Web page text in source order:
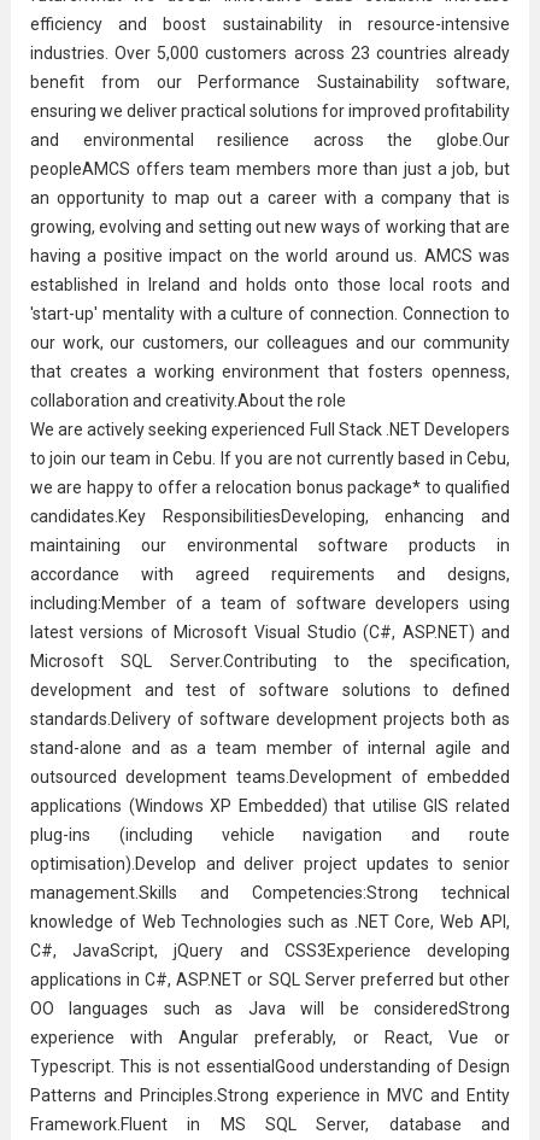
efficiency and boost sustainability in resource-intensive
industries. Over 5,000 customers across 23 countries already
benefit from our Performance Sustainability software,
ensuring we deliver practical solutions for improved profitability
and environmental resilience across the globe.Our
peopleAMCS offers team members more than just a job, but
an opportunity to map out a career with a company that is
growing, evolving and setting out new ways of working that are
having a positive impact on the world around us. AMCS was
established in Ireland and holds onto those local roots and
'start-up' mentality with a culture of connection. Connection to
our work, our customers, our colleagues and our community
that creates a working environment that fosters openness,
collaboration and creativity.About the role
We are actively seeking experienced Full Stack .NET Developers
to join our team in Cebu. If you are not currently based in Cebu,
we are happy to offer a relocation bonus package* to qualified
candidates.Key ResponsibilitiesDeveloping, enhancing and
maintaining our environmental software products in
accordance with agreed requirements and designs,
including:Member of a team of software developers using
latest versions of Microsoft Visual Studio (C#, ASP.NET) and
Microsoft SQL Server.Contributing to the specification,
development and test of software solutions to defined
standards.Delivery of software development projects both as
stand-alone and as a team member of internal agile and
outsourced development teams.Development of embedded
applications (Windows XP Embedded) that utilise GIS related
plug-ins (including vehicle navigation and route
optimisation).Develop and deliver project updates to senior
management.Skills and Competencies:Strong technical
knowledge of Web Technologies such as .NET Core, Web API,
C#, JavaScript, jQuery and CSS3Experience developing
applications in C#, ASP.NET or SQL Server preferred but other
OO languages such as Java will be consideredStrong
experience with Angular preferably, or React, Vue or
Typescript. This is not essentialGood understanding of Design
Patterns and Principles.Strong experience in MVC and Entity
Framework.Fluent in MS SQL Server, database and